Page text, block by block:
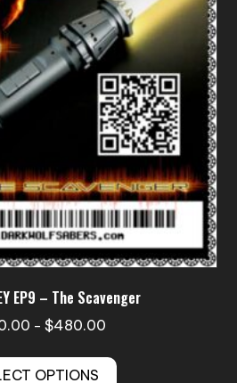
be
chosen
on
the
product
page
EP9 – The Scavenger
– $480.00Price
$260.00
OPTIONS